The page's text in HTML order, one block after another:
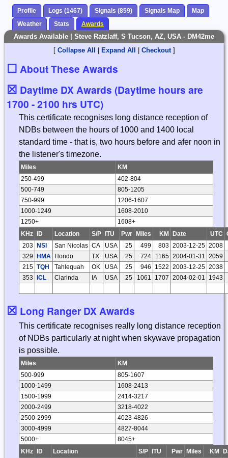
Profile Logs (1467) Signals (859) Signals Map
Map
Weather
Stats Awards
Awards Available | Steve Ratzlaff, S Tucson, AZ, USA - DM42me
[ Collapse All Expand All Checkout]
☐ About These Awards
☒ Daytime DX Awards (Daytime hours are
1700 - 2100 hrs UTC)
This certificate recognises long distance reception of
NDBs between the hours of 1000 and 1400 local
standard time - that is, two hours before and afer noon in
the listener's timezone.
Miles
KM
250-499
402-804
500-749
805-1205
750-999
1206-1607
1000-1249
1608-2010
1250+
1608+
KHz
ID Location S/P ITU Pwr Miles KM Date UTC
203
NSI San Nicolas CA USA 25 499 803 2003-12-25 2008
329
HMA Hondo TX USA 25 724 1165 2004-01-31 2059
215 TQH Tahlequah OK USA 25 946 1522 2003-12-25 2038
353
ICL Clarinda IA USA 25 1061 1707 2004-02-01 1943
☒ Long Ranger DX Awards
This certificate recognises really long distance reception
of NDBs particularly at night when skywave propagation
is possible.
Miles
KM
500-999
805-1607
1000-1499
1608-2413
1500-1999
2414-3217
2000-2499
3218-4022
2500-2999
4023-4826
3000-4999
4827-8044
5000+
8045+
KHz ID Location S/P ITU Pwr Miles KM